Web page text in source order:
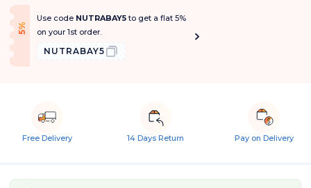
5
%
O
f f
Use code NUTRABAY5to get a flat 5%
on your 1st order.
NUTRABAY5
Free Delivery 14 Days Return Pay on Delivery